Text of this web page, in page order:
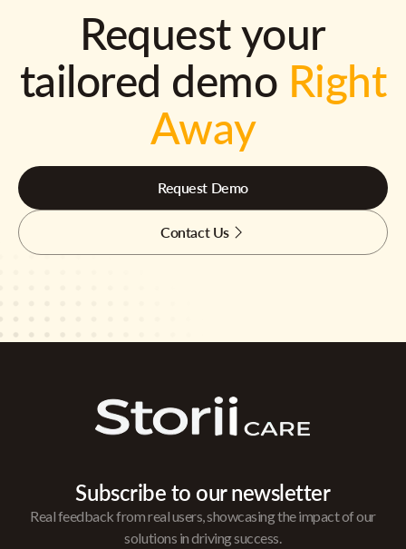
Request your
tailored demo Right
Away
Request Demo
Contact Us
Subscribe to our newsletter
Real feedback from real users, showcasing the impact of our
solutions in driving success.